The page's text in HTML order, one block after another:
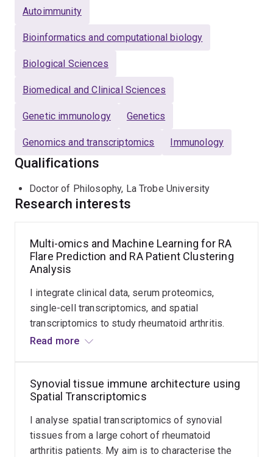
inference, I aim to identify predictors of flare and
outcomes.
Alongside my work in RA, I also investigate the link
disease, applying spatial, single-cell transcriptomics,
proteomics and bioinformatics approaches to explore
dysfunction.
The overarching goal of my research is to improve early
prediction of disease trajectories, support personalised
management strategies, and contribute to the
Autoimmunity
Bioinformatics and computational biology
Biological Sciences
Biomedical and Clinical Sciences
Genetic immunology Genetics
Genomics and transcriptomics Immunology
Qualifications
Doctor of Philosophy, La Trobe University
Research interests
Multi-omics and Machine Learning for RA
Flare Prediction and RA Patient Clustering
Analysis
I integrate clinical data, serum proteomics,
single-cell transcriptomics, and spatial
transcriptomics to study rheumatoid arthritis.
Using statistical modelling and machine learning
predictors of flare. This work aims to improve
understanding of disease progression and
support personalised management strategies.
Read more
Synovial tissue immune architecture using
Spatial Transcriptomics
I analyse spatial transcriptomics of synovial
tissues from a large cohort of rheumatoid
arthritis patients. My aim is to characterise the